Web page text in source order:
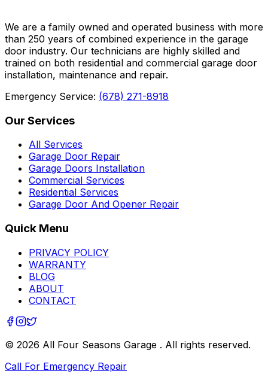
We are a family owned and operated business with more
than 250 years of combined experience in the garage
door industry. Our technicians are highly skilled and
trained on both residential and commercial garage door
installation, maintenance and repair.
Emergency Service: (678) 271-8918
Our Services
All Services
Garage Door Repair
Garage Doors Installation
Commercial Services
Residential Services
Garage Door And Opener Repair
Quick Menu
PRIVACY POLICY
WARRANTY
BLOG
ABOUT
CONTACT
© 2026 All Four Seasons Garage . All rights reserved.
Call For Emergency Repair